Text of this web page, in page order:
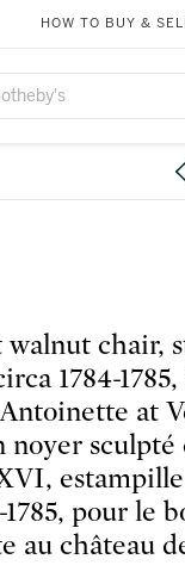
HOW TO BUY &
chair,
1784-
at
noyer sculpté
1785, pour le
au château